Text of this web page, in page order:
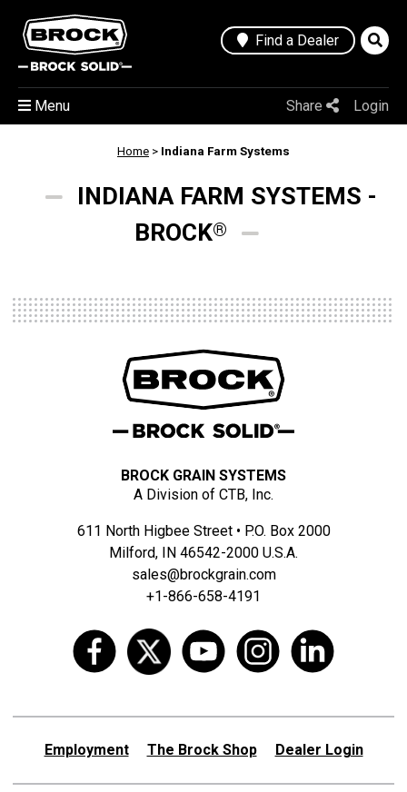
Find a Dealer
Share Login
Menu
Home > Indiana Farm Systems
INDIANA FARM SYSTEMS -
BROCK®
BROCK GRAIN SYSTEMS
A Division of CTB, Inc.
611 North Higbee Street • P.O. Box 2000
Milford, IN 46542-2000 U.S.A.
sales@brockgrain.com
+1-866-658-4191
Employment The Brock Shop Dealer Login